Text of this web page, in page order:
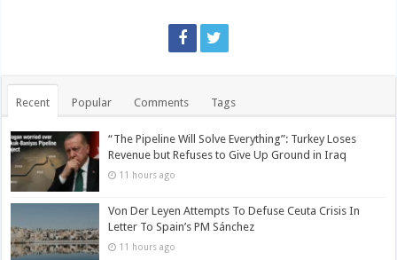
Recent Popular Comments Tags
“The Pipeline Will Solve Everything”: Turkey Loses
Revenue but Refuses to Give Up Ground in Iraq
11 hours ago
Von Der Leyen Attempts To Defuse Ceuta Crisis In
Letter To Spain’s PM Sánchez
11 hours ago